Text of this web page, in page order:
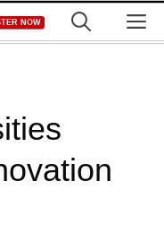
NOW